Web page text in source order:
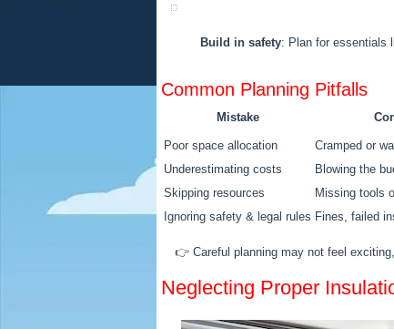
Build in safety: Plan for essentials
Common Planning Pitfalls
Mistake
Poor space allocation Cramped or
Underestimating costs
Blowing the
Skipping resources
Missing tools
Ignoring safety & legal rules Fines, failed
👉 Careful planning may not feel
Neglecting Proper